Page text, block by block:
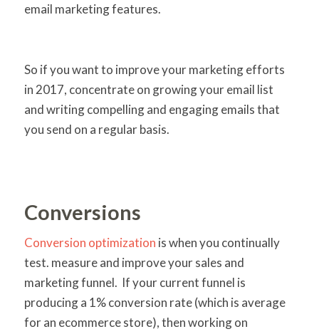
email marketing features.
So if you want to improve your marketing efforts
in 2017, concentrate on growing your email list
and writing compelling and engaging emails that
you send on a regular basis.
Conversions
Conversion optimization is when you continually
test. measure and improve your sales and
marketing funnel. If your current funnel is
producing a 1% conversion rate (which is average
for an ecommerce store), then working on